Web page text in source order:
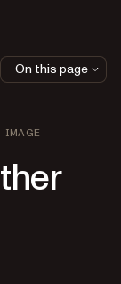
IMAGE
On this page